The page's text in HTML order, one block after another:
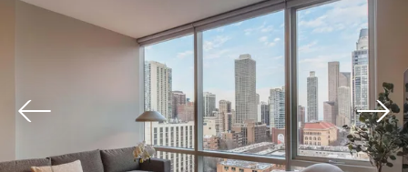
Services
Location
Gallery
Team